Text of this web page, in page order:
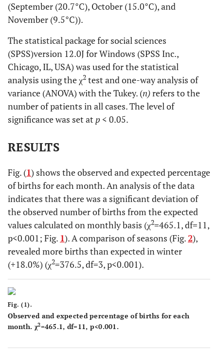
(September (20.7°C), October (15.0°C), and
November (9.5°C)).
The statistical package for social sciences
(SPSS)version 12.0J for Windows (SPSS Inc.,
Chicago, IL, USA) was used for the statistical
analysis using the χ2 test and one-way analysis of
variance (ANOVA) with the Tukey. (n)refers to the
number of patients in all cases. The level of
significance was set at p< 0.05.
RESULTS
Fig. (1) shows the observed and expected percentage
of births for each month. An analysis of the data
indicates that there was a significant deviation of
the observed number of births from the expected
values calculated on monthly basis (χ2=465.1, df=11,
p<0.001; Fig. 1). A comparison of seasons (Fig.2),
revealed more births than expected in winter
(+18.0%) (χ2=376.5, df=3, p<0.001).
Fig. (1).
Observed and expected percentage of births for each
month. χ2=465.1, df=11, p<0.001.